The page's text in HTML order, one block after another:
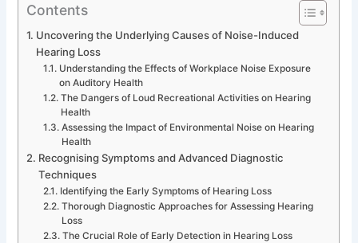
Contents
Uncovering the Underlying Causes of Noise-Induced
Hearing Loss
Understanding the Effects of Workplace Noise Exposure
on Auditory Health
The Dangers of Loud Recreational Activities on Hearing
Health
Assessing the Impact of Environmental Noise on Hearing
Health
Recognising Symptoms and Advanced Diagnostic
Techniques
Identifying the Early Symptoms of Hearing Loss
Thorough Diagnostic Approaches for Assessing Hearing
Loss
The Crucial Role of Early Detection in Hearing Loss